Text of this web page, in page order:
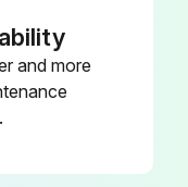
and more